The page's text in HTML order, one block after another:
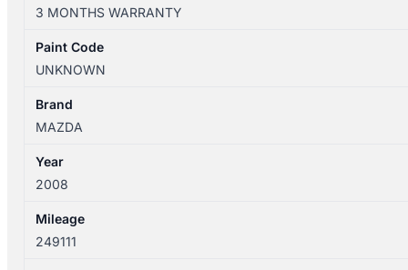
04/2009
COMBINATION
SWITCH
SEDAN
quantity
3 MONTHS WARRANTY
Paint Code
UNKNOWN
Brand
MAZDA
Year
2008
Mileage
249111